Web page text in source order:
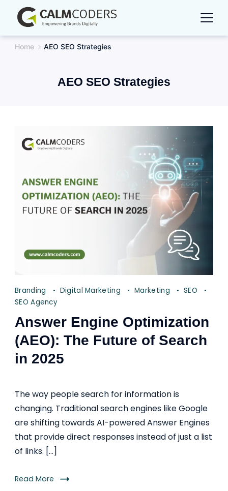
content
Home AEO SEO Strategies
AEO SEO Strategies
Branding Digital Marketing Marketing
SEO
SEO Agency
Answer Engine Optimization
(AEO): The Future of Search
in 2025
The way people search for information is
changing. Traditional search engines like Google
are shifting towards AI-powered Answer Engines
that provide direct responses instead of just a list
of links. […]
Read More